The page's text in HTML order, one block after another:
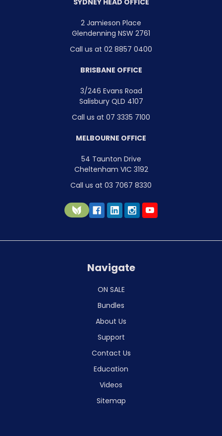
SYDNEY HEAD OFFICE
2 Jamieson Place
Glendenning NSW 2761
Call us at 02 8857 0400
BRISBANE OFFICE
3/246 Evans Road
Salisbury QLD 4107
Call us at 07 3335 7100
MELBOURNE OFFICE
54 Taunton Drive
Cheltenham VIC 3192
Call us at 03 7067 8330
Navigate
ON SALE
Bundles
About Us
Support
Contact Us
Education
Videos
Sitemap